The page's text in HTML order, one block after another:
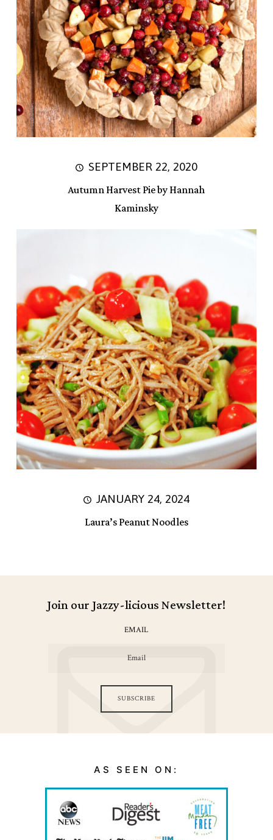
SEPTEMBER 22, 2020
Autumn Harvest Pie by Hannah
Kaminsky
JANUARY 24, 2024
Laura’s Peanut Noodles
Join our Jazzy-licious Newsletter!
EMAIL
SUBSCRIBE
AS SEEN ON: